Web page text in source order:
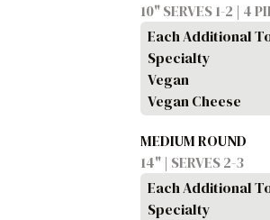
10" SERVES 1-2 | 4
Each Additional
Specialty
Vegan
Vegan Cheese
MEDIUM ROUND
14" | SERVES 2-3
Each Additional
Specialty